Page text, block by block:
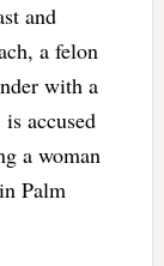
and
a felon
with a
accused
a woman
Palm